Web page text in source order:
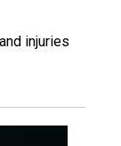
injuries